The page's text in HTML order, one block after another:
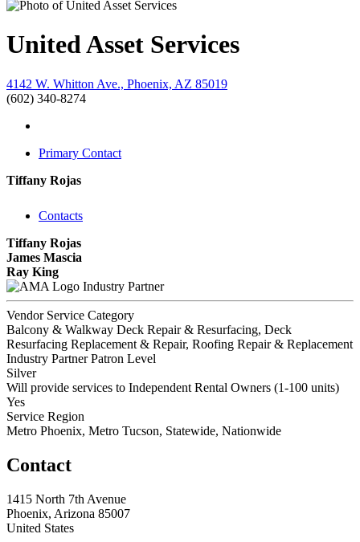
United Asset Services
4142 W. Whitton Ave., Phoenix, AZ 85019
(602) 340-8274
Primary Contact
Tiffany Rojas
Contacts
Tiffany Rojas
James Mascia
Ray King
Industry Partner
Vendor Service Category
Balcony & Walkway Deck Repair & Resurfacing, Deck
Resurfacing Replacement & Repair, Roofing Repair & Replacement
Industry Partner Patron Level
Silver
Will provide services to Independent Rental Owners (1-100 units)
Yes
Service Region
Metro Phoenix, Metro Tucson, Statewide, Nationwide
Contact
1415 North 7th Avenue
Phoenix, Arizona 85007
United States